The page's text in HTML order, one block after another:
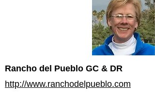
Rancho del Pueblo GC & DR
http://www.ranchodelpueblo.com